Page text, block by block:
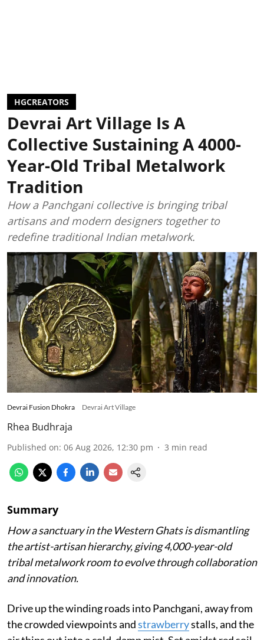
HGCREATORS
Devrai Art Village Is A
Collective Sustaining A 4000-
Year-Old Tribal Metalwork
Tradition
How a Panchgani collective is bringing tribal
artisans and modern designers together to
redefine traditional Indian metalwork.
Devrai Fusion Dhokra Devrai Art Village
Rhea Budhraja
Published on: 06 Aug 2026, 12:30 pm 3 min read
Summary
How a sanctuary in the Western Ghats is dismantling
the artist-artisan hierarchy, giving 4,000-year-old
tribal metalwork room to evolve through collaboration
and innovation.
Drive up the winding roads into Panchgani, away from
the crowded viewpoints andstrawberrystalls, and the